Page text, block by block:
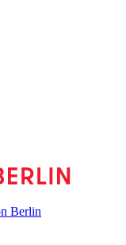
Berlin